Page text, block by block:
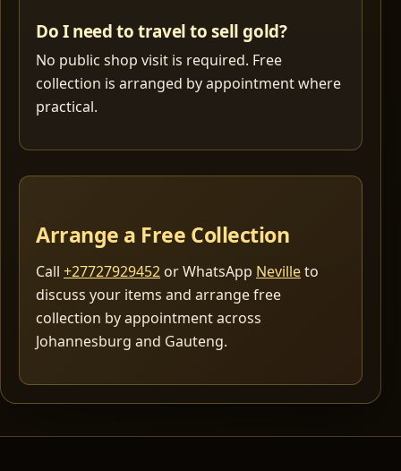
Do I need to travel to sell gold?
No public shop visit is required. Free
collection is arranged by appointment where
practical.
Arrange a Free Collection
Call +27727929452 or WhatsApp Nevilleto
discuss your items and arrange free
collection by appointment across
Johannesburg and Gauteng.